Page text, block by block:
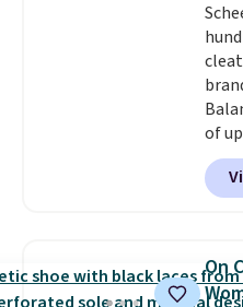
of
for
for
go
On